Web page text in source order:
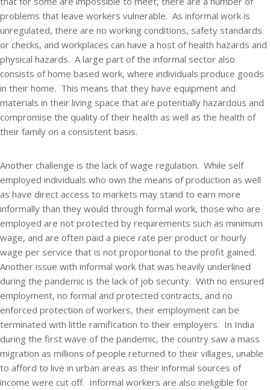
problems that leave workers vulnerable. As informal work is
unregulated, there are no working conditions, safety standards
or checks, and workplaces can have a host of health hazards and
physical hazards. A large part of the informal sector also
consists of home based work, where individuals produce goods
in their home. This means that they have equipment and
materials in their living space that are potentially hazardous and
compromise the quality of their health as well as the health of
their family on a consistent basis.
Another challenge is the lack of wage regulation. While self
employed individuals who own the means of production as well
as have direct access to markets may stand to earn more
informally than they would through formal work, those who are
employed are not protected by requirements such as minimum
wage, and are often paid a piece rate per product or hourly
wage per service that is not proportional to the profit gained.
Another issue with informal work that was heavily underlined
during the pandemic is the lack of job security. With no ensured
employment, no formal and protected contracts, and no
enforced protection of workers, their employment can be
terminated with little ramification to their employers. In India
during the first wave of the pandemic, the country saw a mass
migration as millions of people returned to their villages, unable
to afford to live in urban areas as their informal sources of
income were cut off. Informal workers are also ineligible for